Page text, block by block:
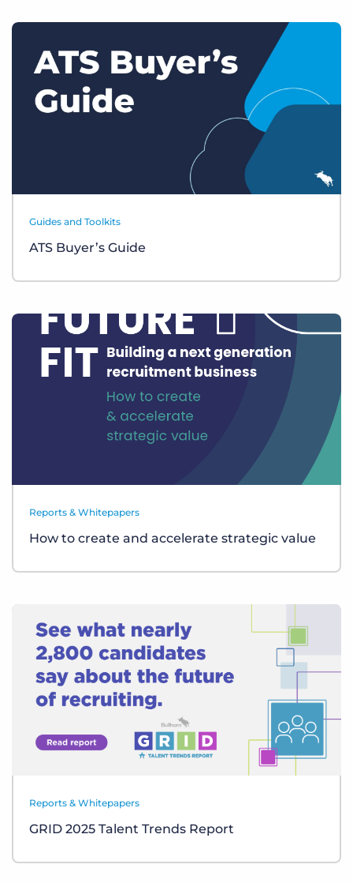
Guides and Toolkits
ATS Buyer’s Guide
Reports & Whitepapers
How to create and accelerate strategic value
Reports & Whitepapers
GRID 2025 Talent Trends Report